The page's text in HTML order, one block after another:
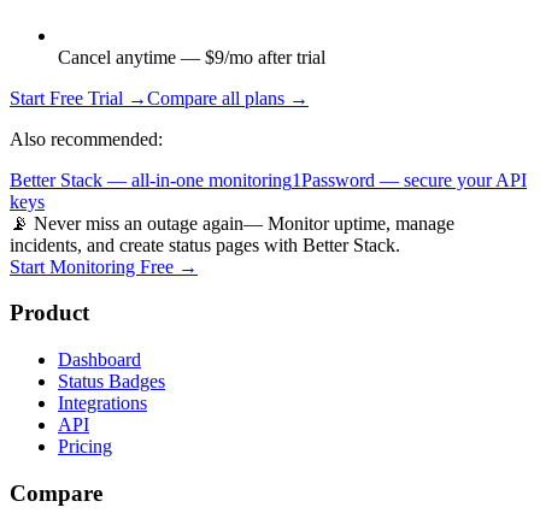
Cancel anytime — $9/mo after trial
Start Free Trial →Compare all plans →
Also recommended:
Better Stack — all-in-one monitoring1Password — secure your API
keys
📡 Never miss an outage again— Monitor uptime, manage
incidents, and create status pages with Better Stack.
Start Monitoring Free →
Product
Dashboard
Status Badges
Integrations
API
Pricing
Compare